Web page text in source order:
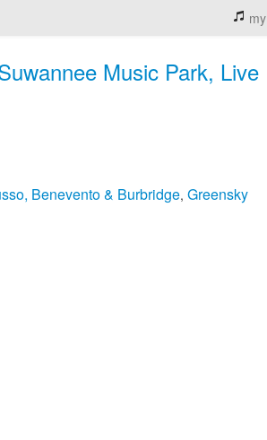
Music Park, Live
Benevento & Burbridge, Greensky